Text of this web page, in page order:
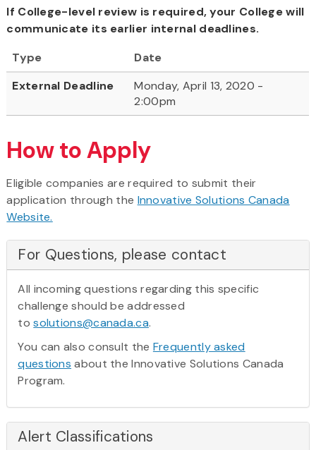
If College-level review is required, your College will
communicate its earlier internal deadlines.
Type
Date
External Deadline
Monday, April 13, 2020 -
2:00pm
How to Apply
Eligible companies are required to submit their
application through the Innovative Solutions Canada
Website.
For Questions, please contact
All incoming questions regarding this specific
challenge should be addressed
tosolutions@canada.ca.
You can also consult the Frequently asked
questions about the Innovative Solutions Canada
Program.
Alert Classifications